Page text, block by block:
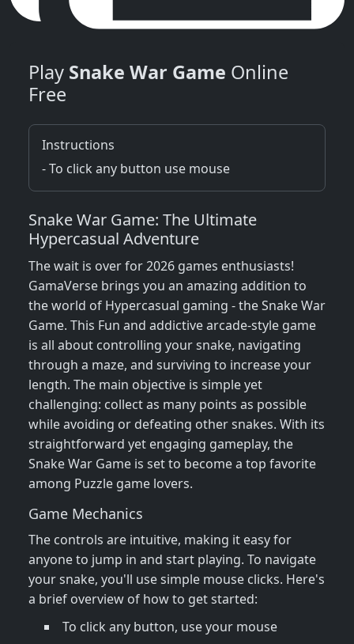
Play Snake War Game Online
Free
Instructions
- To click any button use mouse
Snake War Game: The Ultimate
Hypercasual Adventure
The wait is over for 2026 games enthusiasts!
GamaVerse brings you an amazing addition to
the world of Hypercasual gaming - the Snake War
Game. This Fun and addictive arcade-style game
is all about controlling your snake, navigating
through a maze, and surviving to increase your
length. The main objective is simple yet
challenging: collect as many points as possible
while avoiding or defeating other snakes. With its
straightforward yet engaging gameplay, the
Snake War Game is set to become a top favorite
among Puzzle game lovers.
Game Mechanics
The controls are intuitive, making it easy for
anyone to jump in and start playing. To navigate
your snake, you'll use simple mouse clicks. Here's
a brief overview of how to get started:
To click any button, use your mouse